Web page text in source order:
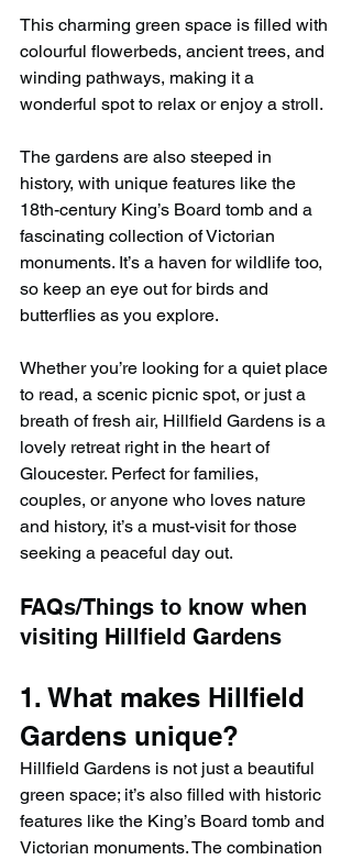
This charming green space is filled with
colourful flowerbeds, ancient trees, and
winding pathways, making it a
wonderful spot to relax or enjoy a stroll.
The gardens are also steeped in
history, with unique features like the
18th-century King’s Board tomb and a
fascinating collection of Victorian
monuments. It’s a haven for wildlife too,
so keep an eye out for birds and
butterflies as you explore.
Whether you’re looking for a quiet place
to read, a scenic picnic spot, or just a
breath of fresh air, Hillfield Gardens is a
lovely retreat right in the heart of
Gloucester. Perfect for families,
couples, or anyone who loves nature
and history, it’s a must-visit for those
seeking a peaceful day out.
FAQs/Things to know when
visiting Hillfield Gardens
1. What makes Hillfield
Gardens unique?
Hillfield Gardens is not just a beautiful
green space; it’s also filled with historic
features like the King’s Board tomb and
Victorian monuments. The combination